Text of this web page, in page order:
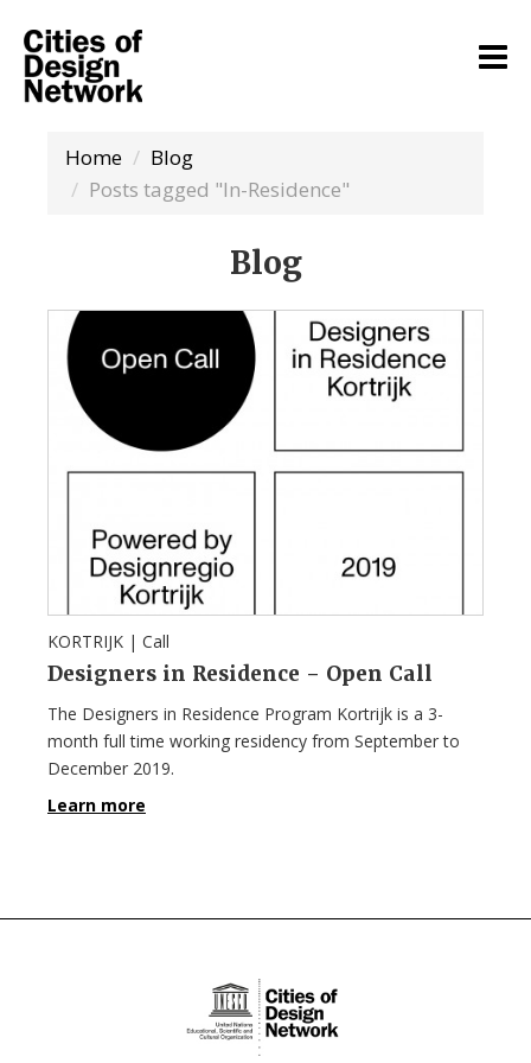
Home
Blog
Posts tagged "In-Residence"
Blog
KORTRIJK | Call
Designers in Residence – Open Call
The Designers in Residence Program Kortrijk is a 3-
month full time working residency from September to
December 2019.
Learn more